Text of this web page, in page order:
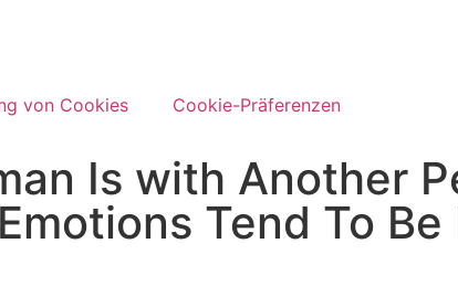
von Cookies Cookie-Präferenzen
Is with Another
Tend To Be